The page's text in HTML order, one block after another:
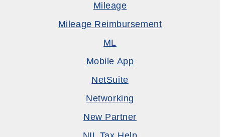
Mileage
Mileage Reimbursement
ML
Mobile App
NetSuite
Networking
New Partner